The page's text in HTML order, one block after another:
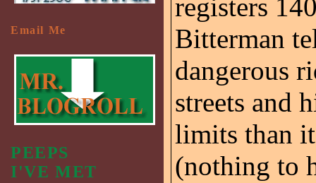
registers
Bitterman
dangerous
streets and
limits than
(nothing to
Email Me
PEEPS
I'VE MET